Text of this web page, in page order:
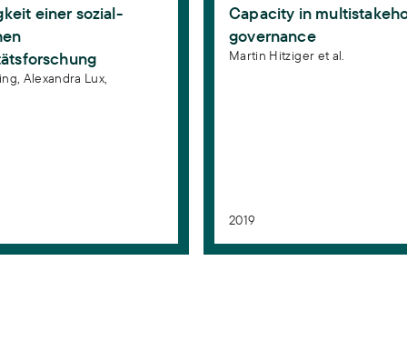
einer sozial-
Alexandra Lux,
Capacity in
governance
Martin Hitziger et al.
2019